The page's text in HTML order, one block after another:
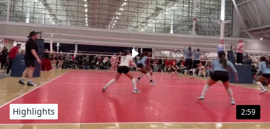
2:59
Highlights